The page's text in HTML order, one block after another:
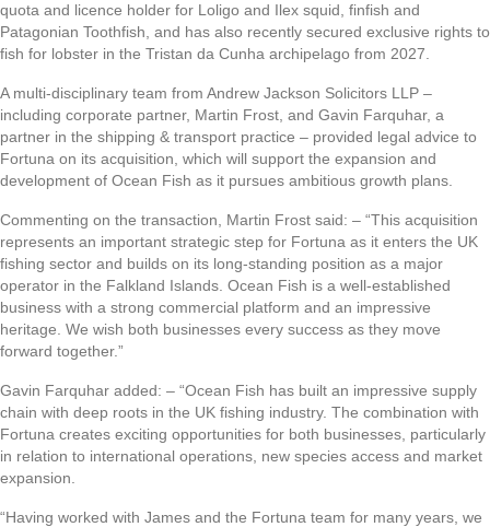
quota and licence holder for Loligo and Ilex squid, finfish and
Patagonian Toothfish, and has also recently secured exclusive rights to
fish for lobster in the Tristan da Cunha archipelago from 2027.
A multi-disciplinary team from Andrew Jackson Solicitors LLP –
including corporate partner, Martin Frost, and Gavin Farquhar, a
partner in the shipping & transport practice – provided legal advice to
Fortuna on its acquisition, which will support the expansion and
development of Ocean Fish as it pursues ambitious growth plans.
Commenting on the transaction, Martin Frost said: – “This acquisition
represents an important strategic step for Fortuna as it enters the UK
fishing sector and builds on its long-standing position as a major
operator in the Falkland Islands. Ocean Fish is a well-established
business with a strong commercial platform and an impressive
heritage. We wish both businesses every success as they move
forward together.”
Gavin Farquhar added: – “Ocean Fish has built an impressive supply
chain with deep roots in the UK fishing industry. The combination with
Fortuna creates exciting opportunities for both businesses, particularly
in relation to international operations, new species access and market
expansion.
“Having worked with James and the Fortuna team for many years, we